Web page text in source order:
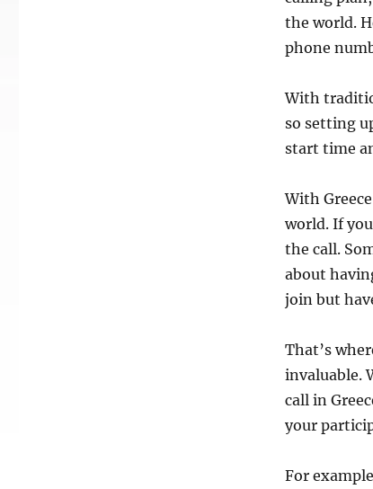
the world.
phone
With
so setting
start time
With
world. If
the call.
about
join but
That’s
invaluable.
call in
your
For